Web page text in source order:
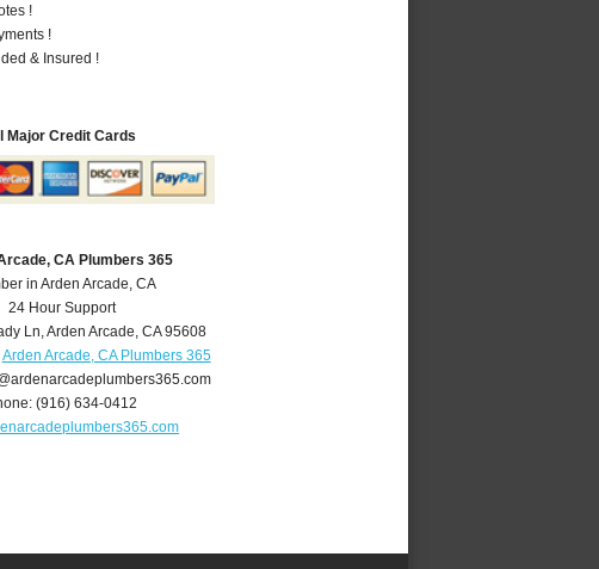
!
!
& Insured !
Major Credit Cards
CA Plumbers 365
in Arden Arcade, CA
24 Hour Support
Ln,Arden Arcade, CA 95608
Arden Arcade, CA Plumbers 365
(916) 634-0412